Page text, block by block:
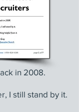
in 2008.
I still stand by it.